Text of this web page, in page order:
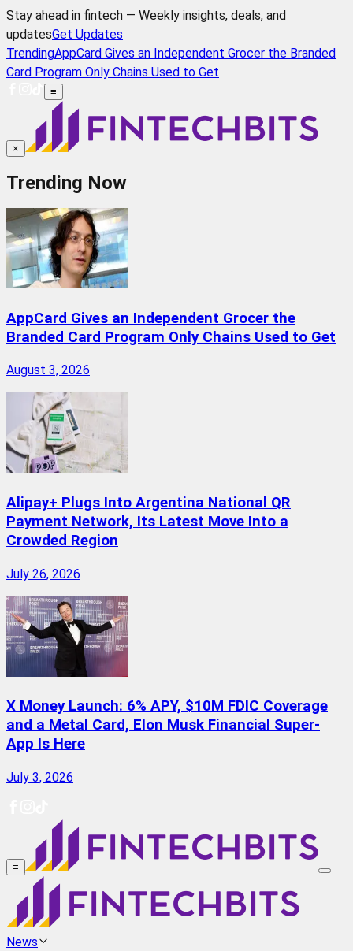
Stay ahead in fintech — Weekly insights, deals, and
updatesGet Updates
TrendingAppCard Gives an Independent Grocer the Branded
Card Program Only Chains Used to Get
≡
×
Trending Now
AppCard Gives an Independent Grocer the
Branded Card Program Only Chains Used to Get
August 3, 2026
Alipay+ Plugs Into Argentina National QR
Payment Network, Its Latest Move Into a
Crowded Region
July 26, 2026
X Money Launch: 6% APY, $10M FDIC Coverage
and a Metal Card, Elon Musk Financial Super-
App Is Here
July 3, 2026
≡
News